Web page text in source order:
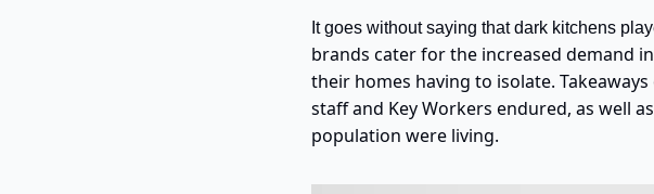
It goes without saying that dark kitchens
brands cater for the increased demand
their homes having to isolate.
staff and Key Workers endured, as well
population were living.